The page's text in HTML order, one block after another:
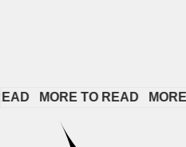
MORE TO READ MORE